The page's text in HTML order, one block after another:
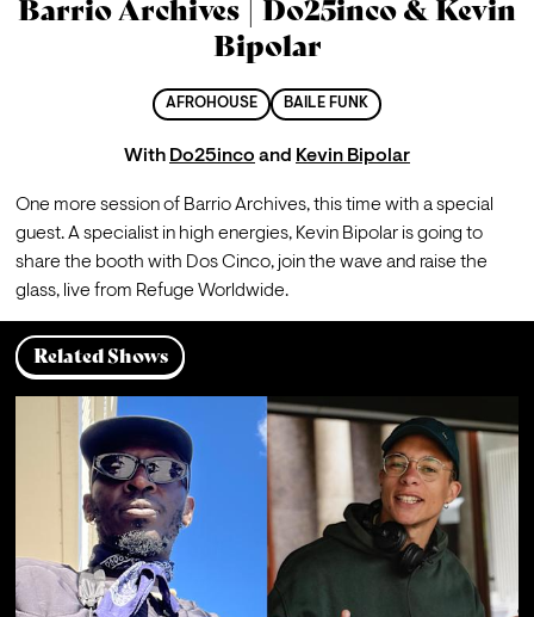
Barrio Archives | Do25inco & Kevin
Bipolar
AFROHOUSE BAILE FUNK
With Do25inco and Kevin Bipolar
One more session of Barrio Archives, this time with a special
guest. A specialist in high energies, Kevin Bipolar is going to
share the booth with Dos Cinco, join the wave and raise the
glass, live from Refuge Worldwide.
Related Shows